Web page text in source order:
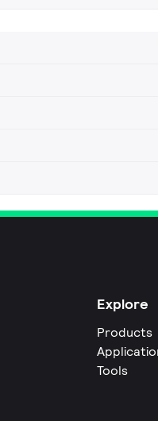
Explore
Products
Tools